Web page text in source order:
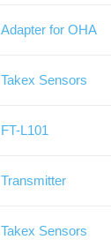
Adapter for OHA
Takex Sensors
FT-L101
Transmitter
Takex Sensors